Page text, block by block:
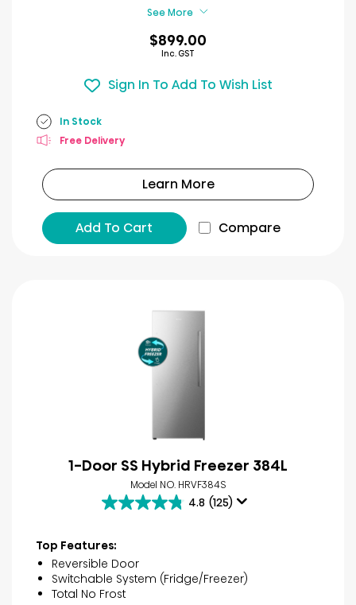
See More
$899.00
Inc. GST
Sign In To Add To Wish List
In Stock
Free Delivery
Learn More
Add To Cart Compare
1-Door SS Hybrid Freezer 384L
Model NO. HRVF384S
4.8 (125)
4.8
of
5
stars.
125
Top Features:
Reversible Door
Switchable System (Fridge/Freezer)
Total No Frost